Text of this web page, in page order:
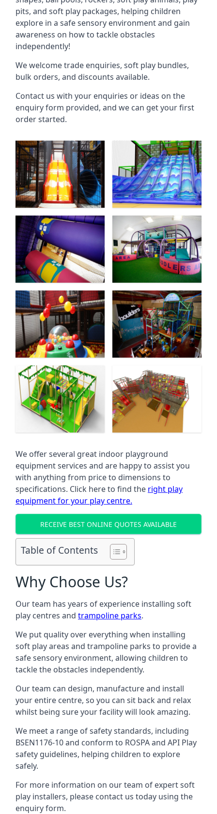
pits, and soft play packages, helping children
explore in a safe sensory environment and gain
awareness on how to tackle obstacles
independently!
We welcome trade enquiries, soft play bundles,
bulk orders, and discounts available.
Contact us with your enquiries or ideas on the
enquiry form provided, and we can get your first
order started.
We offer several great indoor playground
equipment services and are happy to assist you
with anything from price to dimensions to
specifications. Click here to find the right play
equipment for your play centre.
RECEIVE BEST ONLINE QUOTES AVAILABLE
Table of Contents
Why Choose Us?
Our team has years of experience installing soft
play centres and trampoline parks.
We put quality over everything when installing
soft play areas and trampoline parks to provide a
safe sensory environment, allowing children to
tackle the obstacles independently.
Our team can design, manufacture and install
your entire centre, so you can sit back and relax
whilst being sure your facility will look amazing.
We meet a range of safety standards, including
BSEN1176-10 and conform to ROSPA and API Play
safety guidelines, helping children to explore
safely.
For more information on our team of expert soft
play installers, please contact us today using the
enquiry form.